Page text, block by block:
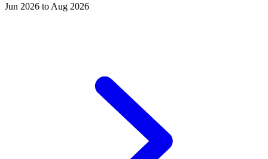
Jun 2026 to Aug 2026